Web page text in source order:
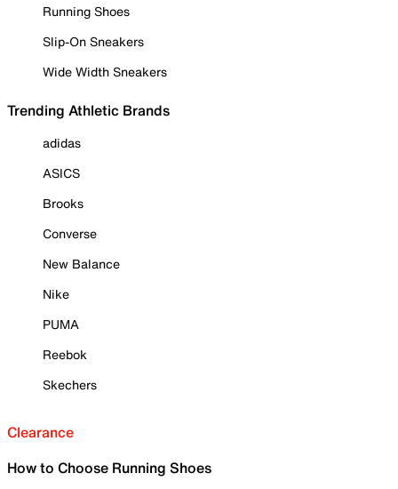
Running Shoes
Slip-On Sneakers
Wide Width Sneakers
Trending Athletic Brands
adidas
ASICS
Brooks
Converse
New Balance
Nike
PUMA
Reebok
Skechers
Clearance
How to Choose Running Shoes